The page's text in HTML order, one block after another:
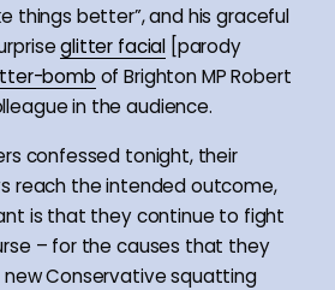
things better”, and his graceful
glitter facial [parody
bomb of Brighton MP Robert
in the audience.
confessed tonight, their
reach the intended outcome,
is that they continue to fight
– for the causes that they
new Conservative squatting